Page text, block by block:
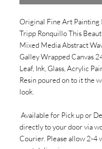
Original Fine Art Painting
Tripp Ronquillo This
Mixed Media Abstract
Galley Wrapped Canvas
Leaf, Ink, Glass, Acrylic
Resin poured on to it the
look.
Available for Pick up or
directly to your door via
Courier. Please allow 2-4